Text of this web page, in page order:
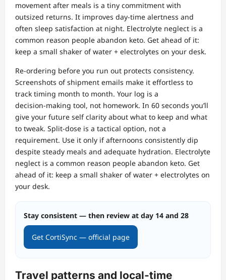
movement after meals is a tiny commitment with
outsized returns. It improves day‑time alertness and
often sleep satisfaction at night. Electrolyte neglect is a
common reason people abandon keto. Get ahead of it:
keep a small shaker of water + electrolytes on your desk.
Re‑ordering before you run out protects consistency.
Screenshots of shipment emails make it effortless to
track timing month to month. Your log is a
decision‑making tool, not homework. In 60 seconds you’ll
give your future self clarity about what to keep and what
to tweak. Split‑dose is a tactical option, not a
requirement. Use it only if afternoons consistently dip
despite steady meals and adequate hydration. Electrolyte
neglect is a common reason people abandon keto. Get
ahead of it: keep a small shaker of water + electrolytes on
your desk.
Stay consistent — then review at day 14 and 28
Get CortiSync — official page
Travel patterns and local‑time